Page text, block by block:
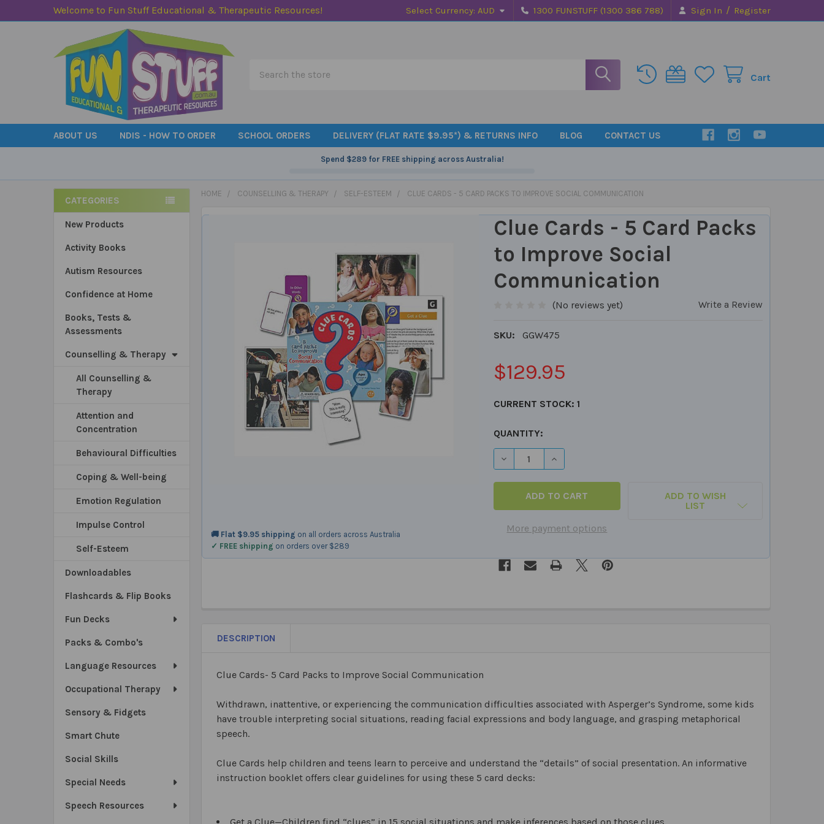
Welcome to Fun Stuff Educational & Therapeutic Resources! Select Currency: AUD 1300 FUNSTUFF (1300 386 788) Sign In / Register
Cart
ABOUT US NDIS - HOW TO ORDER SCHOOL ORDERS DELIVERY (FLAT RATE $9.95*) & RETURNS INFO BLOG CONTACT US
Spend $289for FREE shipping across Australia!
Sidebar
CATEGORIES
New Products
Activity Books
Autism Resources
Confidence at Home
Books, Tests &
Assessments
Counselling & Therapy
All Counselling &
Therapy
Attention and
Concentration
Behavioural Difficulties
Coping & Well-being
Emotion Regulation
Impulse Control
Self-Esteem
Downloadables
Flashcards & Flip Books
Fun Decks
Packs & Combo's
Language Resources
Occupational Therapy
Sensory & Fidgets
Smart Chute
Social Skills
Special Needs
Speech Resources
HOME COUNSELLING & THERAPY SELF-ESTEEM CLUE CARDS - 5 CARD PACKS TO IMPROVE SOCIAL COMMUNICATION
Clue Cards - 5 Card Packs
to Improve Social
Communication
(No reviews yet) Write a Review
SKU: GGW475
$129.95
CURRENT STOCK: 1
QUANTITY:
DECREASE QUANTITY OF CLUE CARDS - 5 CARD PACKS TO IMPROVE
INCREASE QUANTITY OF CLUE CARDS - 5 CARD PACKS TO
More payment options
ADD TO WISH
LIST
🚚 Flat $9.95 shipping on all orders across Australia
✓ FREE shipping on orders over $289
DESCRIPTION
Clue Cards- 5 Card Packs to Improve Social Communication
Withdrawn, inattentive, or experiencing the communication difficulties associated with Asperger’s Syndrome, some kids
have trouble interpreting social situations, reading facial expressions and body language, and grasping metaphorical
speech.
Clue Cards help children and teens learn to perceive and understand the “details” of social presentation. An informative
instruction booklet offers clear guidelines for using these 5 card decks: